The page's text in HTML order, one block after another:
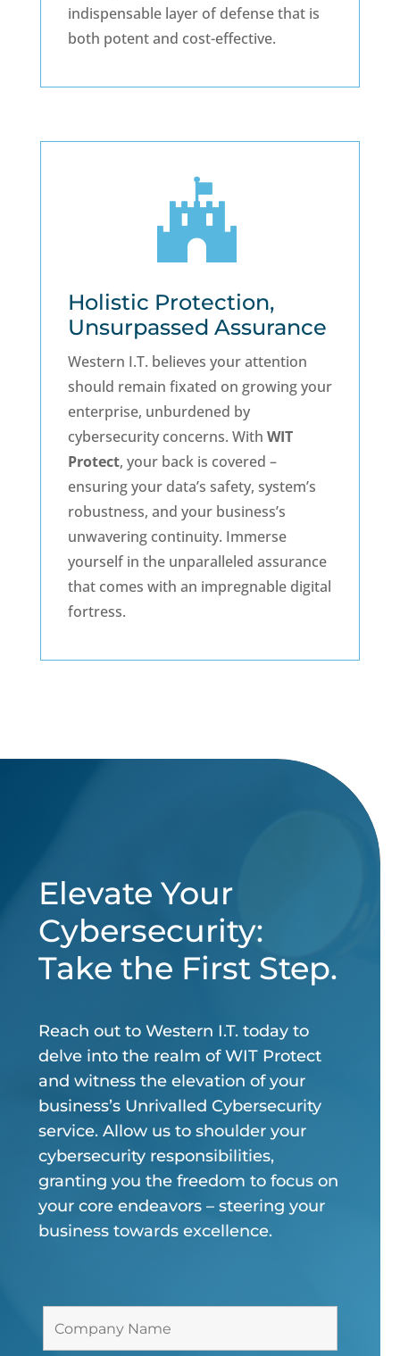
indispensable layer of defense that is
both potent and cost-effective.

Holistic Protection,
Unsurpassed Assurance
Western I.T. believes your attention
should remain fixated on growing your
enterprise, unburdened by
cybersecurity concerns. With WIT
Protect, your back is covered –
ensuring your data’s safety, system’s
robustness, and your business’s
unwavering continuity. Immerse
yourself in the unparalleled assurance
that comes with an impregnable digital
fortress.
Elevate Your
Cybersecurity:
Take the First Step.
Reach out to Western I.T. today to
delve into the realm of WIT Protect
and witness the elevation of your
business’s Unrivalled Cybersecurity
service. Allow us to shoulder your
cybersecurity responsibilities,
granting you the freedom to focus on
your core endeavors – steering your
business towards excellence.